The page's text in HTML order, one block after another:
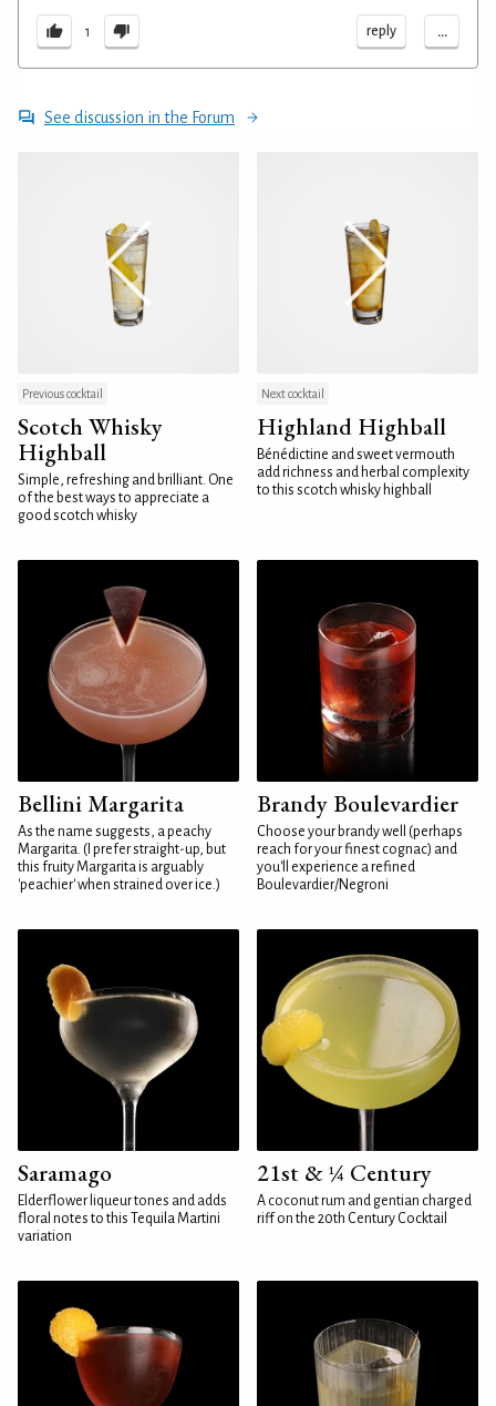
1 reply ...
See discussion in the Forum
Previous cocktail
Scotch Whisky
Highball
Simple, refreshing and brilliant. One
of the best ways to appreciate a
good scotch whisky
Next cocktail
Highland Highball
Bénédictine and sweet vermouth
add richness and herbal complexity
to this scotch whisky highball
Bellini Margarita
As the name suggests, a peachy
Margarita. (I prefer straight-up, but
this fruity Margarita is arguably
'peachier' when strained over ice.)
Brandy Boulevardier
Choose your brandy well (perhaps
reach for your finest cognac) and
you'll experience a refined
Boulevardier/Negroni
Saramago
Elderflower liqueur tones and adds
floral notes to this Tequila Martini
variation
21st & ¼ Century
A coconut rum and gentian charged
riff on the 20th Century Cocktail